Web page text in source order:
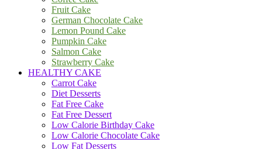
Fruit Cake
German Chocolate Cake
Lemon Pound Cake
Pumpkin Cake
Salmon Cake
Strawberry Cake
HEALTHY CAKE
Carrot Cake
Diet Desserts
Fat Free Cake
Fat Free Dessert
Low Calorie Birthday Cake
Low Calorie Chocolate Cake
Low Fat Desserts